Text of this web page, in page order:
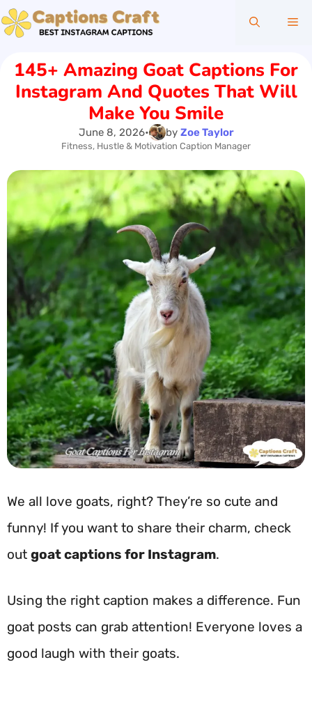
Skip
to
content
145+ Amazing Goat Captions For
Instagram And Quotes That Will
Make You Smile
June 8, 2026• by Zoe Taylor
Fitness, Hustle & Motivation Caption Manager
We all love goats, right? They’re so cute and
funny! If you want to share their charm, check
out goat captions for Instagram.
Using the right caption makes a difference. Fun
goat posts can grab attention! Everyone loves a
good laugh with their goats.